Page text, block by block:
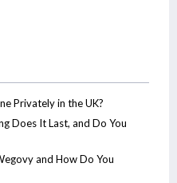
Privately in the UK?
Does It Last, and Do You
and How Do You